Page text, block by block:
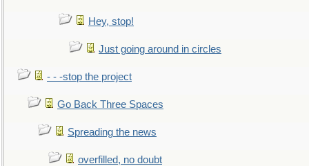
Hey, stop!
Just going around in circles
- - -stop the project
Go Back Three Spaces
Spreading the news
overfilled, no doubt